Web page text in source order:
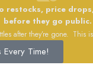
restocks, price
before they go public.
after they’re gone. This
Time!